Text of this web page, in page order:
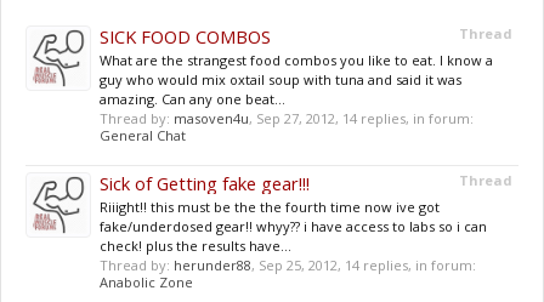
Thread
SICK FOOD COMBOS
What are the strangest food combos you like to eat. I know a
guy who would mix oxtail soup with tuna and said it was
amazing. Can any one beat...
Thread by: masoven4u, Sep 27, 2012, 14 replies, in forum:
General Chat
Thread
Sick of Getting fake gear!!!
Riiight!! this must be the the fourth time now ive got
fake/underdosed gear!! whyy?? i have access to labs so i can
check! plus the results have...
Thread by: herunder88, Sep 25, 2012, 14 replies, in forum:
Anabolic Zone